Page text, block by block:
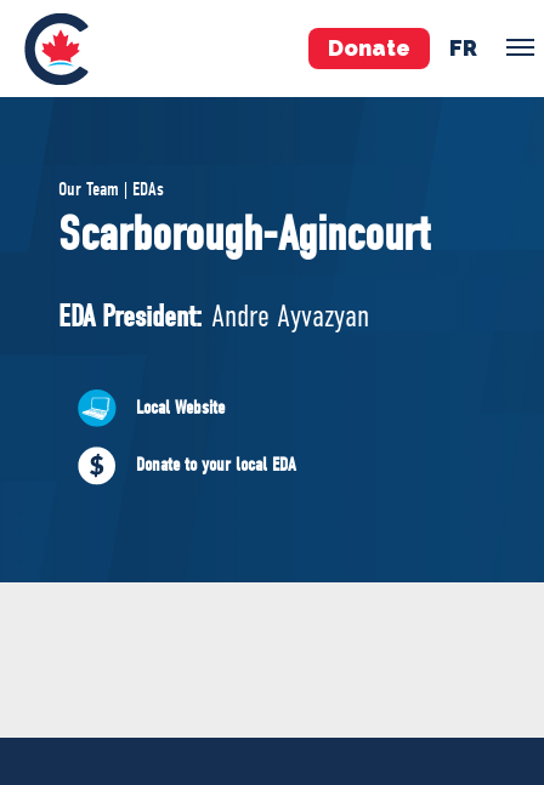
Donate FR
Pierre Poilievre
Your Conservative MPs
National Council
ABOUT US
Governing Documents
Our Team | EDAs
Scarborough-Agincourt
EDA President: Andre Ayvazyan
Local Website
Donate to your local EDA